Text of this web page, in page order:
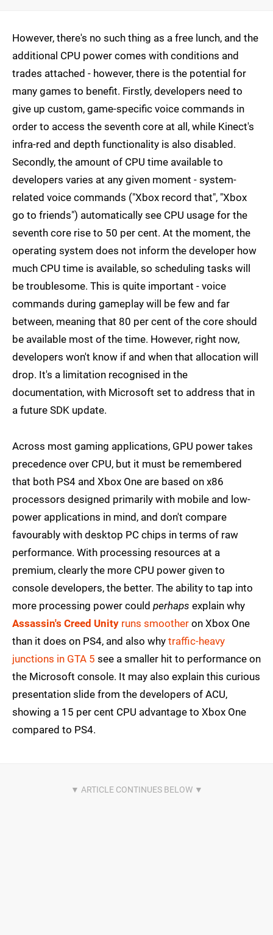
However, there's no such thing as a free lunch, and the
additional CPU power comes with conditions and
trades attached - however, there is the potential for
many games to benefit. Firstly, developers need to
give up custom, game-specific voice commands in
order to access the seventh core at all, while Kinect's
infra-red and depth functionality is also disabled.
Secondly, the amount of CPU time available to
developers varies at any given moment - system-
related voice commands ("Xbox record that", "Xbox
go to friends") automatically see CPU usage for the
seventh core rise to 50 per cent. At the moment, the
operating system does not inform the developer how
much CPU time is available, so scheduling tasks will
be troublesome. This is quite important - voice
commands during gameplay will be few and far
between, meaning that 80 per cent of the core should
be available most of the time. However, right now,
developers won't know if and when that allocation will
drop. It's a limitation recognised in the
documentation, with Microsoft set to address that in
a future SDK update.
Across most gaming applications, GPU power takes
precedence over CPU, but it must be remembered
that both PS4 and Xbox One are based on x86
processors designed primarily with mobile and low-
power applications in mind, and don't compare
favourably with desktop PC chips in terms of raw
performance. With processing resources at a
premium, clearly the more CPU power given to
console developers, the better. The ability to tap into
more processing power could perhaps explain why
Assassin's Creed Unity runs smoother on Xbox One
than it does on PS4, and also why traffic-heavy
junctions in GTA 5 see a smaller hit to performance on
the Microsoft console. It may also explain this curious
presentation slide from the developers of ACU,
showing a 15 per cent CPU advantage to Xbox One
compared to PS4.